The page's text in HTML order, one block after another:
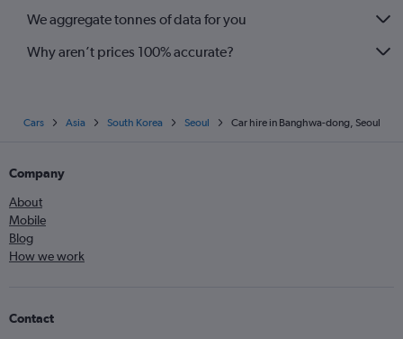
We aggregate tonnes of data for you
Why aren’t prices 100% accurate?
Cars Asia South Korea Seoul Car hire in Banghwa-dong, Seoul
Company
About
Mobile
Blog
How we work
Contact